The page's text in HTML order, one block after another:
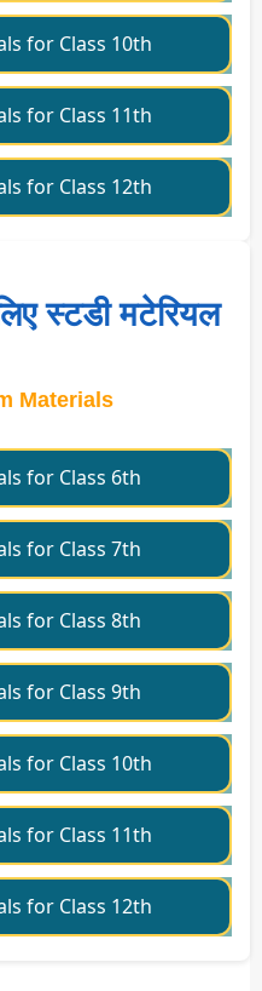
for Class 10th
for Class 11th
for Class 12th
स्टडी मटेरियल
Materials
for Class 6th
for Class 7th
for Class 8th
for Class 9th
for Class 10th
for Class 11th
for Class 12th